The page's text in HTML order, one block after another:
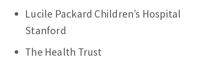
Lucile Packard Children’s Hospital
Stanford
The Health Trust